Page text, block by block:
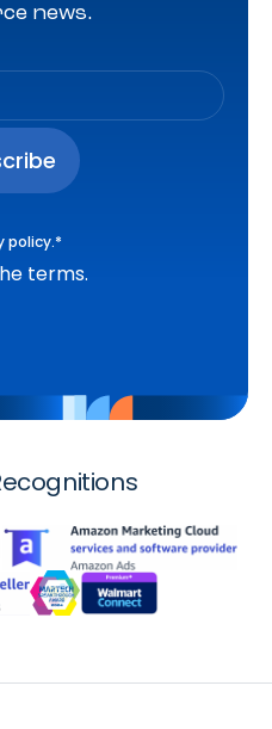
news.
policy.*
terms.